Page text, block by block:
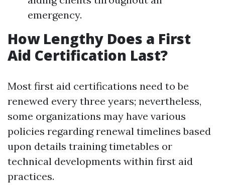
emergency.
How Lengthy Does a First
Aid Certification Last?
Most first aid certifications need to be
renewed every three years; nevertheless,
some organizations may have various
policies regarding renewal timelines based
upon details training timetables or
technical developments within first aid
practices.